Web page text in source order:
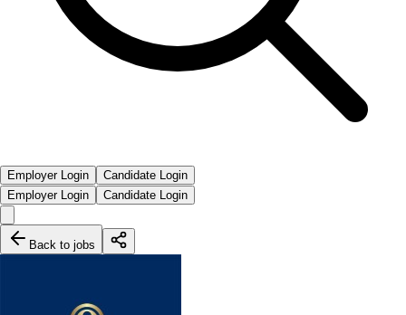
Employer Login
Candidate Login
Employer Login
Candidate Login
Back to jobs